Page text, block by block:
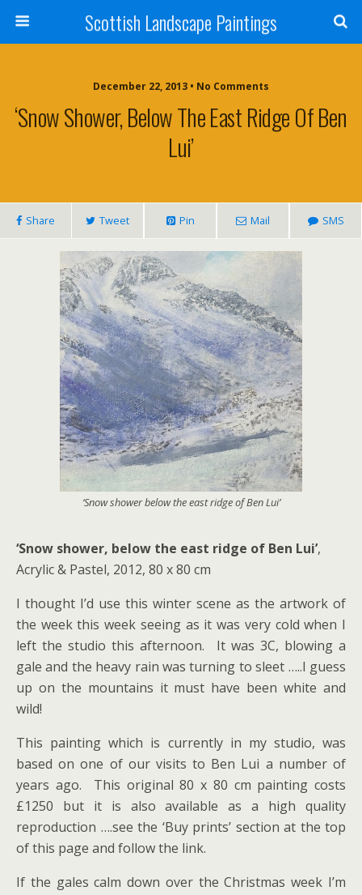
Scottish Landscape Paintings
December 22, 2013 • No Comments
‘Snow Shower, Below The East Ridge Of Ben
Lui’
Share Tweet Pin Mail SMS
‘Snow shower below the east ridge of Ben Lui’
‘Snow shower, below the east ridge of Ben Lui’,
Acrylic & Pastel, 2012, 80 x 80 cm
I thought I’d use this winter scene as the artwork of
the week this week seeing as it was very cold when I
left the studio this afternoon. It was 3C, blowing a
gale and the heavy rain was turning to sleet …..I guess
up on the mountains it must have been white and
wild!
This painting which is currently in my studio, was
based on one of our visits to Ben Lui a number of
years ago. This original 80 x 80 cm painting costs
£1250 but it is also available as a high quality
reproduction ….see the ‘Buy prints’ section at the top
of this page and follow the link.
If the gales calm down over the Christmas week I’m